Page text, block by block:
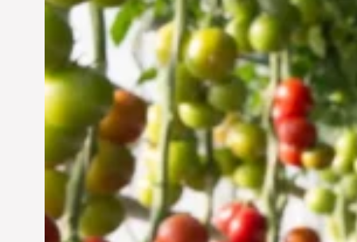
Vertical Farming in the
UAE: Cultivating a
Sustainable Future
Jun 29, 2024